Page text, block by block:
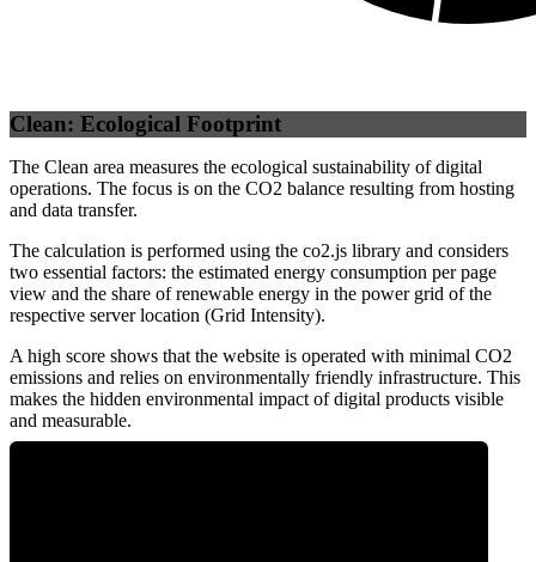
Clean: Ecological Footprint
The Clean area measures the ecological sustainability of digital
operations. The focus is on the CO2 balance resulting from hosting
and data transfer.
The calculation is performed using the co2.js library and considers
two essential factors: the estimated energy consumption per page
view and the share of renewable energy in the power grid of the
respective server location (Grid Intensity).
A high score shows that the website is operated with minimal CO2
emissions and relies on environmentally friendly infrastructure. This
makes the hidden environmental impact of digital products visible
and measurable.